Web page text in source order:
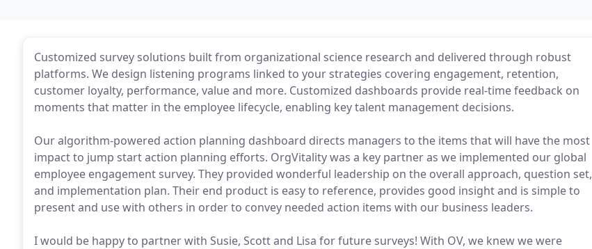
Customized survey solutions built from organizational science research and delivered through robust
platforms. We design listening programs linked to your strategies covering engagement, retention,
customer loyalty, performance, value and more. Customized dashboards provide real-time feedback on
moments that matter in the employee lifecycle, enabling key talent management decisions.
Our algorithm-powered action planning dashboard directs managers to the items that will have the most
impact to jump start action planning efforts. OrgVitality was a key partner as we implemented our global
employee engagement survey. They provided wonderful leadership on the overall approach, question set,
and implementation plan. Their end product is easy to reference, provides good insight and is simple to
present and use with others in order to convey needed action items with our business leaders.
I would be happy to partner with Susie, Scott and Lisa for future surveys! With OV, we knew we were